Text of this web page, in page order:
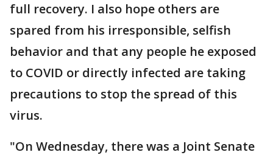
full recovery. I also hope others are
spared from his irresponsible, selfish
behavior and that any people he exposed
to COVID or directly infected are taking
precautions to stop the spread of this
virus.
"On Wednesday, there was a Joint Senate